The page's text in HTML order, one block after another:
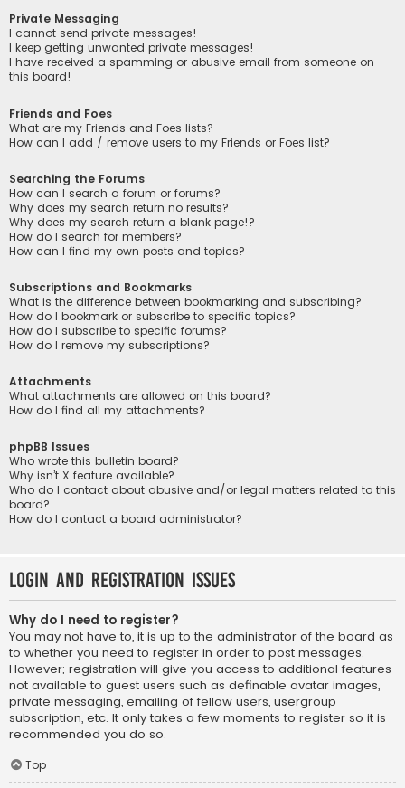
Private Messaging
I cannot send private messages!
I keep getting unwanted private messages!
I have received a spamming or abusive email from someone on
this board!
Friends and Foes
What are my Friends and Foes lists?
How can I add / remove users to my Friends or Foes list?
Searching the Forums
How can I search a forum or forums?
Why does my search return no results?
Why does my search return a blank page!?
How do I search for members?
How can I find my own posts and topics?
Subscriptions and Bookmarks
What is the difference between bookmarking and subscribing?
How do I bookmark or subscribe to specific topics?
How do I subscribe to specific forums?
How do I remove my subscriptions?
Attachments
What attachments are allowed on this board?
How do I find all my attachments?
phpBB Issues
Who wrote this bulletin board?
Why isn’t X feature available?
Who do I contact about abusive and/or legal matters related to this
board?
How do I contact a board administrator?
Login and Registration Issues
Why do I need to register?
You may not have to, it is up to the administrator of the board as
to whether you need to register in order to post messages.
However; registration will give you access to additional features
not available to guest users such as definable avatar images,
private messaging, emailing of fellow users, usergroup
subscription, etc. It only takes a few moments to register so it is
recommended you do so.
Top